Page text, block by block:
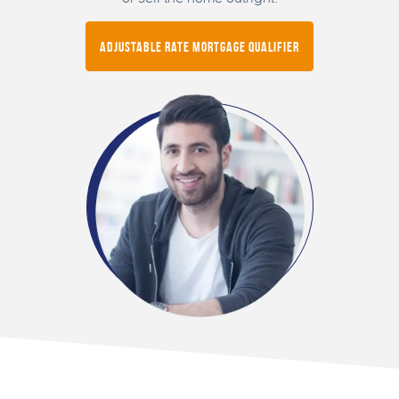
Adjustable Rate Mortgage Qualifier